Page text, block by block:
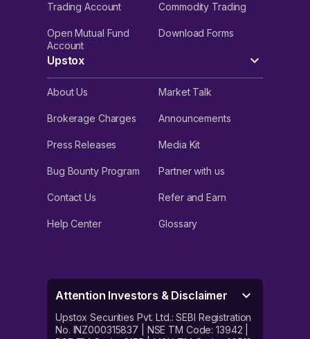
Trading Account Commodity Trading
Open Mutual Fund
Account
Download Forms
Upstox
About Us Market Talk
Brokerage Charges Announcements
Press Releases Media Kit
Bug Bounty Program Partner with us
Contact Us Refer and Earn
Help Center Glossary
Attention Investors & Disclaimer
Upstox Securities Pvt. Ltd.: SEBI Registration
No. INZ000315837 | NSE TM Code: 13942 |